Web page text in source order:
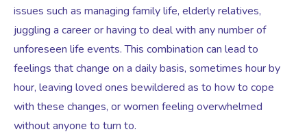
Dexa Scan
Online Nutritionist
Gynaecology
HRT
Testosterone for Women
issues such as managing family life, elderly relatives,
juggling a career or having to deal with any number of
unforeseen life events. This combination can lead to
feelings that change on a daily basis, sometimes hour by
hour, leaving loved ones bewildered as to how to cope
with these changes, or women feeling overwhelmed
without anyone to turn to.